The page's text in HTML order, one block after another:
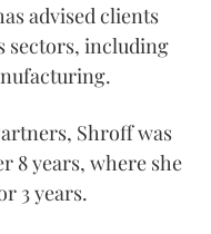
advised clients
sectors, including
Shroff was
8 years, where she
3 years.